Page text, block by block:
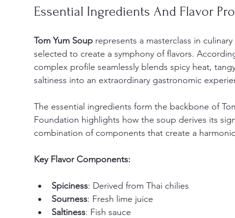
Essential Ingredients And Flavor
Tom Yum Soup represents a masterclass in
selected to create a symphony of flavors.
complex profile seamlessly blends spicy heat,
saltiness into an extraordinary gastronomic
The essential ingredients form the backbone of
Foundation highlights how the soup derives its
combination of components that create a
Key Flavor Components:
Spiciness: Derived from Thai chilies
Sourness: Fresh lime juice
Saltiness: Fish sauce